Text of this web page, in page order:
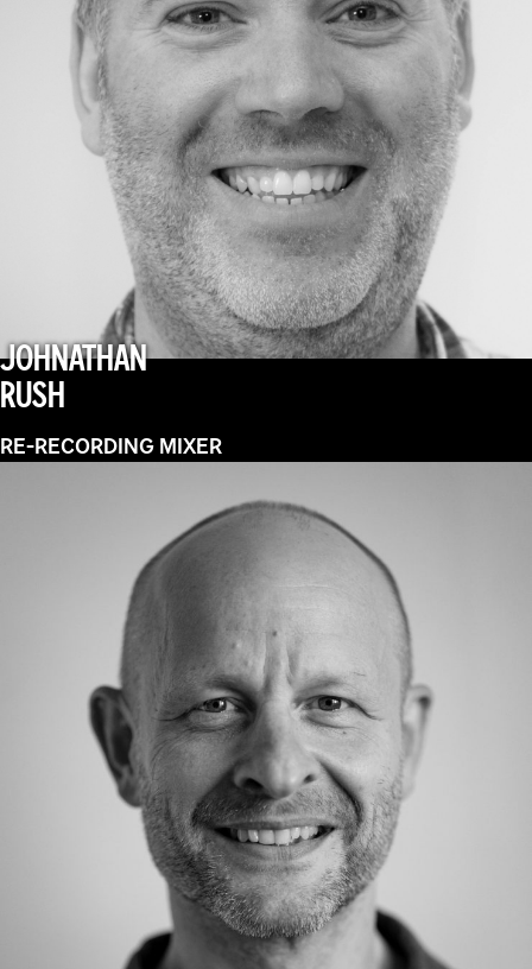
JOHNATHAN
RUSH
RE-RECORDING MIXER